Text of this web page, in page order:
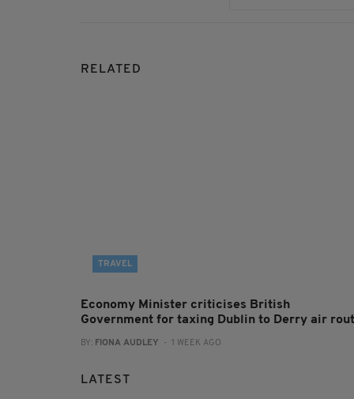
RELATED
TRAVEL
Economy Minister criticises British
Government for taxing Dublin to Derry air
BY: FIONA AUDLEY - 1 WEEK AGO
LATEST